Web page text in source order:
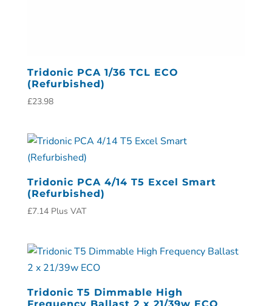
Tridonic PCA 1/36 TCL ECO
(Refurbished)
£23.98
Tridonic PCA 4/14 T5 Excel Smart
(Refurbished)
£7.14 Plus VAT
Tridonic T5 Dimmable High
Frequency Ballast 2 x 21/39w ECO